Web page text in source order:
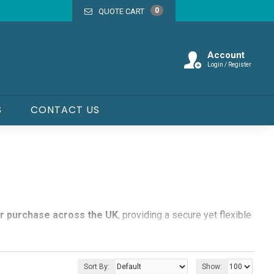
Account
Login / Register
CONTACT US
purchase across the UK, providing a secure yet flexible
events, exhibitions, and community gatherings.
Sort By: Show:
QUOTE CART 0